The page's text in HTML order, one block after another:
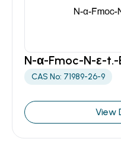
N-α-Fmoc-N-ε-t.-
CAS No: 71989-26-9
View